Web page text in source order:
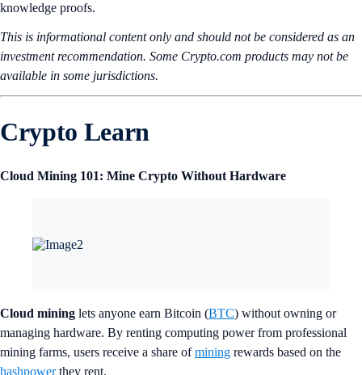
knowledge proofs.
This is informational content only and should not be considered as an
investment recommendation. Some Crypto.com products may not be
available in some jurisdictions.
Crypto Learn
Cloud Mining 101: Mine Crypto Without Hardware
Cloud mining lets anyone earn Bitcoin (BTC) without owning or
managing hardware. By renting computing power from professional
mining farms, users receive a share ofmining rewards based on the
hashpowerthey rent.